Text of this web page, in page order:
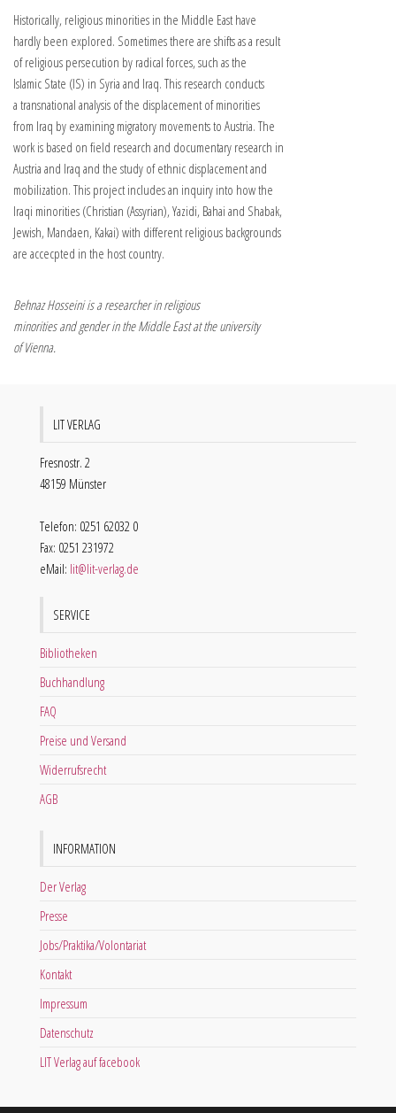
Historically, religious minorities in the Middle East have
hardly been explored. Sometimes there are shifts as a result
of religious persecution by radical forces, such as the
Islamic State (IS) in Syria and Iraq. This research conducts
a transnational analysis of the displacement of minorities
from Iraq by examining migratory movements to Austria. The
work is based on field research and documentary research in
Austria and Iraq and the study of ethnic displacement and
mobilization. This project includes an inquiry into how the
Iraqi minorities (Christian (Assyrian), Yazidi, Bahai and Shabak,
Jewish, Mandaen, Kakai) with different religious backgrounds
are accecpted in the host country.
Behnaz Hosseini is a researcher in religious
minorities and gender in the Middle East at the university
of Vienna.
LIT VERLAG
Fresnostr. 2
48159 Münster
Telefon: 0251 62032 0
Fax: 0251 231972
eMail: lit@lit-verlag.de
SERVICE
Bibliotheken
Buchhandlung
FAQ
Preise und Versand
Widerrufsrecht
AGB
INFORMATION
Der Verlag
Presse
Jobs/Praktika/Volontariat
Kontakt
Impressum
Datenschutz
LIT Verlag auf facebook